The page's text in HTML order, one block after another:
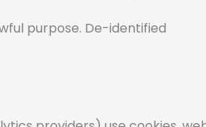
purpose. De-identified